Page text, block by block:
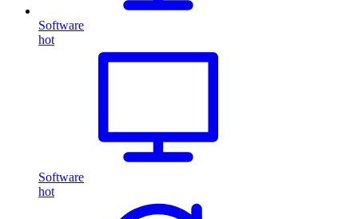
Software
hot
Software
hot